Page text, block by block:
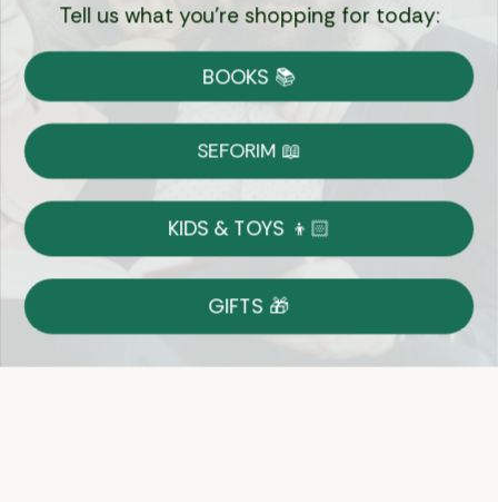
Currency:
Shipping
on Most Orders
Returns
Shop With Confidence
Easy 14-Day Return Policy
Details
Tell us what you're shopping for today:
BOOKS 📚
SEFORIM 📖
KIDS & TOYS 👦🏻
GIFTS 🎁